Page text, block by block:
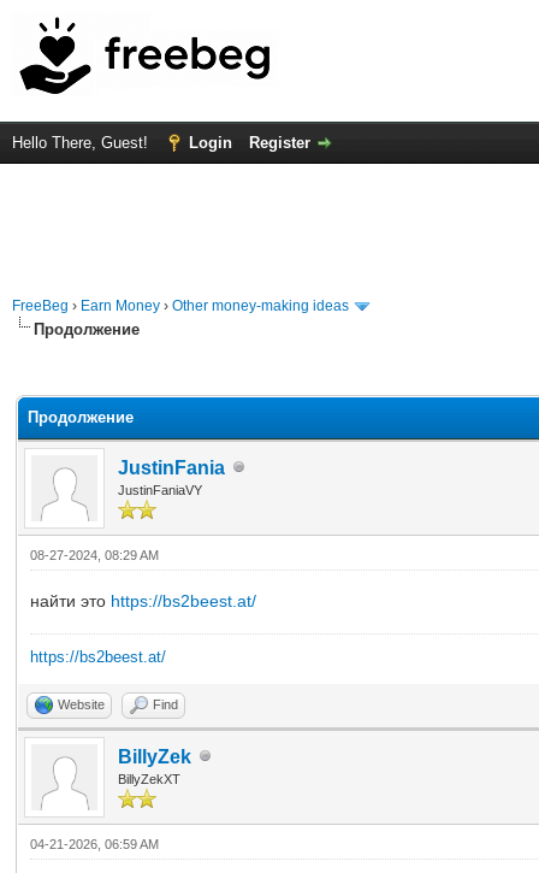
Hello There, Guest! Login Register
FreeBeg › Earn Money › Other money-making ideas
Продолжение
Продолжение
JustinFania
JustinFaniaVY
08-27-2024, 08:29 AM
найти это https://bs2beest.at/
https://bs2beest.at/
Website Find
BillyZek
BillyZekXT
04-21-2026, 06:59 AM